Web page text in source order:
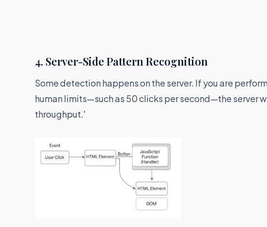
4. Server-Side Pattern Recognition
Some detection happens on the server. If you are
human limits—such as 50 clicks per second—the server
throughput.'